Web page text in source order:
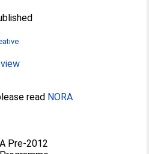
read NORA
A Pre-2012